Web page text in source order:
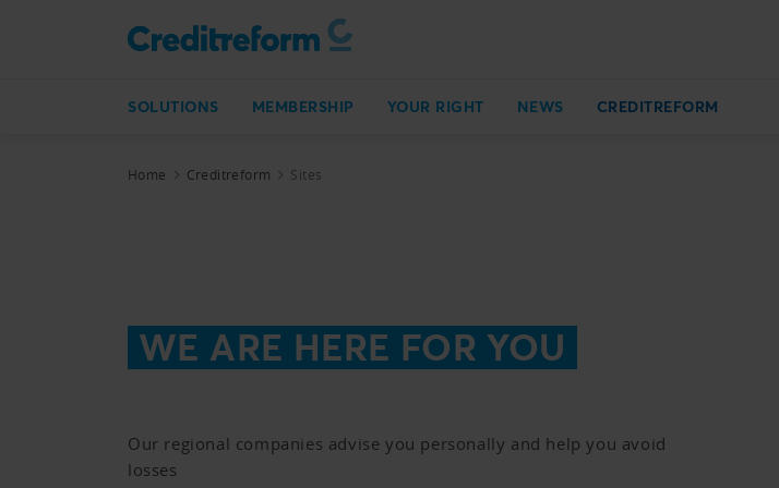
SOLUTIONS MEMBERSHIP YOUR RIGHT NEWS CREDITREFORM
Home Creditreform Sites
WE ARE HERE FOR YOU
Our regional companies advise you personally and help you avoid
losses